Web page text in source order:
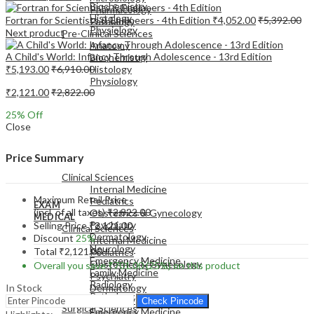
Pharmacology
Pathology
Pre-Clinical Sciences
Anatomy
Biochemistry
Histology
Physiology
EXAM
MEDICAL
Clinical Sciences
Internal Medicine
Pediatrics
Obstetrics & Gynecology
Psychiatry
Dermatology
Neurology
Emergency Medicine
Biochemistry
Histology
Physiology
EXAM
MEDICAL
Clinical Sciences
Internal Medicine
Pediatrics
Obstetrics & Gynecology
Psychiatry
Dermatology
Neurology
Emergency Medicine
Family Medicine
Radiology
Pathology
Surgical Sciences
Fortran for Scientists & Engineers - 4th Edition ₹4,052.00₹5,392.00
Next product
A Child's World: Infancy Through Adolescence - 13rd Edition
₹5,193.00₹6,910.00
₹2,121.00₹2,822.00
25% Off
Close
Price Summary
Maximum Retail Price
(incl. of all taxes)₹2,822.00
Selling Price₹2,121.00
Discount 25%
Total ₹2,121.00
Overall you save₹701.00(25%)on this product
In Stock
Check Pincode